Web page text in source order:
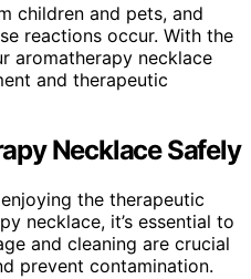
children and pets, and
reactions occur. With the
aromatherapy necklace
and therapeutic
Necklace Safely
the therapeutic
necklace, it’s essential to
and cleaning are crucial
prevent contamination.